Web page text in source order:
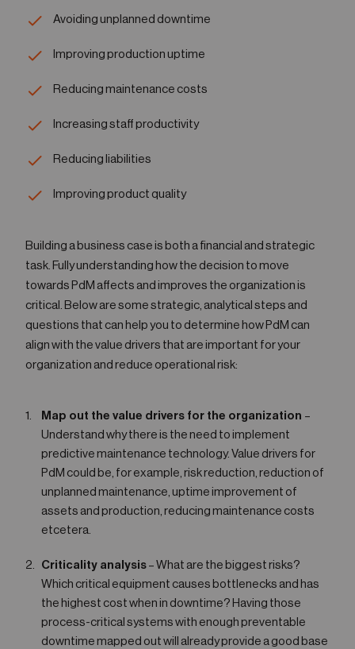
Avoiding unplanned downtime
Improving production uptime
Reducing maintenance costs
Increasing staff productivity
Reducing liabilities
Improving product quality
Building a business case is both a financial and strategic
task. Fully understanding how the decision to move
towards PdM affects and improves the organization is
critical. Below are some strategic, analytical steps and
questions that can help you to determine how PdM can
align with the value drivers that are important for your
organization and reduce operational risk:
Map out the value drivers for the organization –
Understand why there is the need to implement
predictive maintenance technology. Value drivers for
PdM could be, for example, risk reduction, reduction of
unplanned maintenance, uptime improvement of
assets and production, reducing maintenance costs
etcetera.
Criticality analysis – What are the biggest risks?
Which critical equipment causes bottlenecks and has
the highest cost when in downtime? Having those
process-critical systems with enough preventable
downtime mapped out will already provide a good base